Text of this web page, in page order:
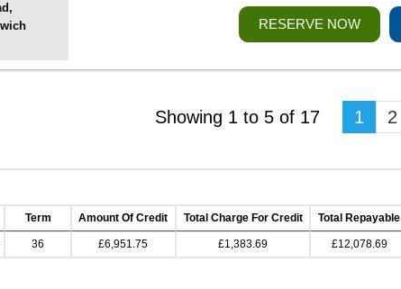
RESERVE NOW
Showing 1 to 5 of 17 1 2
Term
36
Amount Of Credit
£6,951.75
Total Charge For Credit
£1,383.69
Total Repayable
£12,078.69